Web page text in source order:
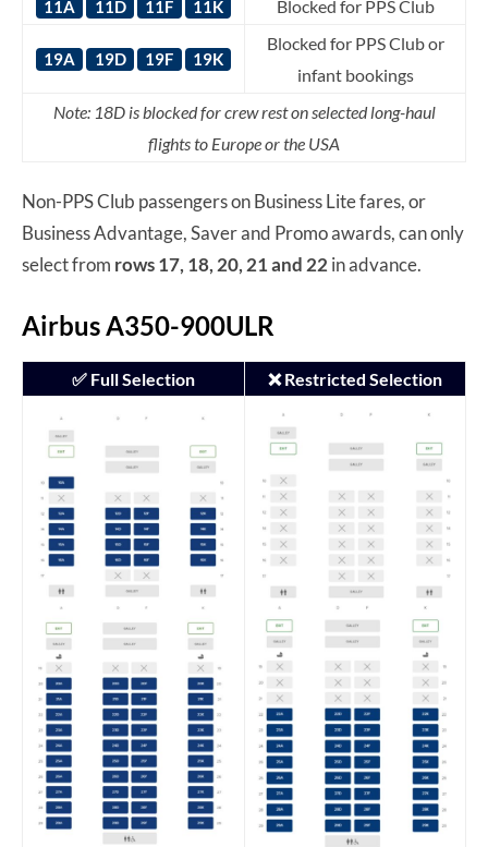
11A 11D 11F 11K Blocked for PPS Club
19A 19D 19F 19K
Blocked for PPS Club or
infant bookings
Note: 18D is blocked for crew rest on selected long-haul
flights to Europe or the USA
Non-PPS Club passengers on Business Lite fares, or
Business Advantage, Saver and Promo awards, can only
select from rows 17, 18, 20, 21 and 22 in advance.
Airbus A350-900ULR
✅ Full Selection ❌ Restricted Selection